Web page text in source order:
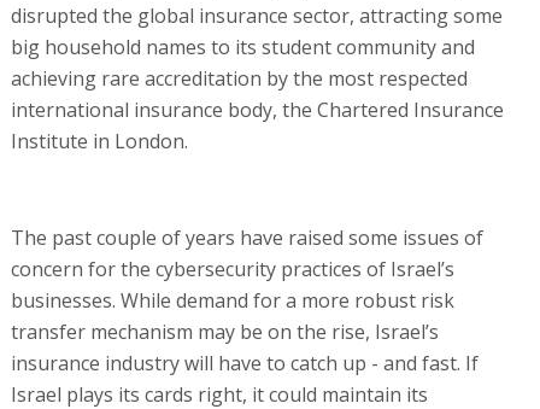
disrupted the global insurance sector, attracting some
big household names to its student community and
achieving rare accreditation by the most respected
international insurance body, the Chartered Insurance
Institute in London.
The past couple of years have raised some issues of
concern for the cybersecurity practices of Israel’s
businesses. While demand for a more robust risk
transfer mechanism may be on the rise, Israel’s
insurance industry will have to catch up - and fast. If
Israel plays its cards right, it could maintain its